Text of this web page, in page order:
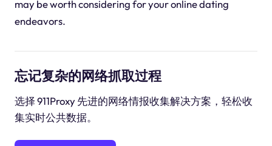
may be worth considering for your online dating
endeavors.
忘记复杂的网络抓取过程
选择 911Proxy 先进的网络情报收集解决方案，轻松收
集实时公共数据。